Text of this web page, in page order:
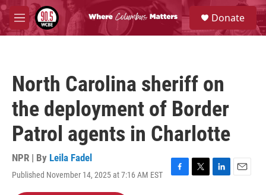
Skip to main content
M
e
S
e
a
Donate
North Carolina sheriff on
the deployment of Border
Patrol agents in Charlotte
NPR | By Leila Fadel
Published November 14, 2025 at 7:16 AM EST
F
T
L
E